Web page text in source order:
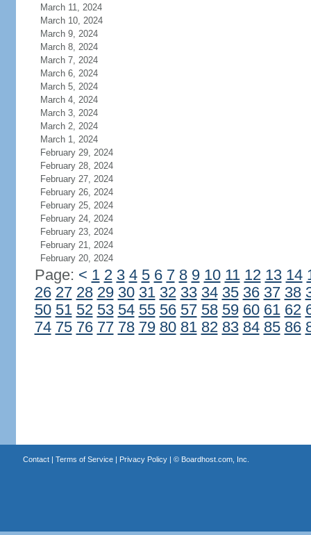
March 11, 2024
March 10, 2024
March 9, 2024
March 8, 2024
March 7, 2024
March 6, 2024
March 5, 2024
March 4, 2024
March 3, 2024
March 2, 2024
March 1, 2024
February 29, 2024
February 28, 2024
February 27, 2024
February 26, 2024
February 25, 2024
February 24, 2024
February 23, 2024
February 21, 2024
February 20, 2024
Page: < 1 2 3 4 5 6 7 8 9 10 11 12 13 14
26 27 28 29 30 31 32 33 34 35 36 37 38
50 51 52 53 54 55 56 57 58 59 60 61 62
74 75 76 77 78 79 80 81 82 83 84 85 86
Contact| Terms of Service| Privacy Policy| © Boardhost.com, Inc.